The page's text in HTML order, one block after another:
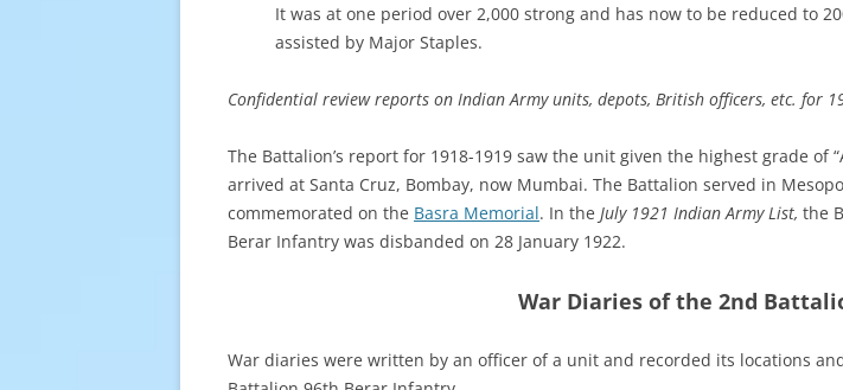
It was at one period over 2,000 strong and has now to be reduced to
assisted by Major Staples.
Confidential review reports on Indian Army units, depots, British officers, etc. for
The Battalion’s report for 1918-1919 saw the unit given the highest grade of
arrived at Santa Cruz, Bombay, now Mumbai. The Battalion served in
commemorated on the Basra Memorial. In the July 1921 Indian Army List, the
Berar Infantry was disbanded on 28 January 1922.
War Diaries of the 2nd
War diaries were written by an officer of a unit and recorded its locations